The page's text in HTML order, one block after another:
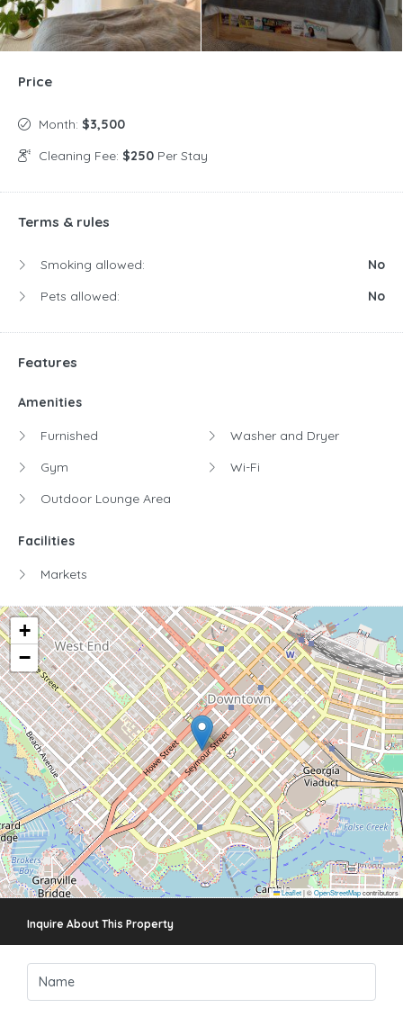
Price
Month: $3,500
Cleaning Fee: $250 Per Stay
Terms & rules
Smoking allowed:
No
Pets allowed:
No
Features
Amenities
Furnished
Gym
Outdoor Lounge Area
Washer and Dryer
Wi-Fi
Facilities
Markets
+
−
Leaflet|©OpenStreetMapcontributors
Inquire About This Property